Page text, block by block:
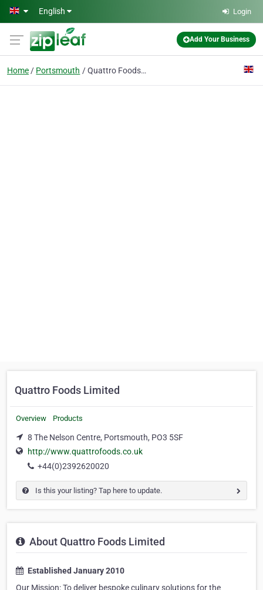
Skip to main content
English Login
Add Your Business
Home Portsmouth Quattro Foods Limited
Quattro Foods Limited
Overview Products
8 The Nelson Centre, Portsmouth, PO3 5SF
http://www.quattrofoods.co.uk
+44(0)2392620020
Is this your listing? Tap here to update.
About Quattro Foods Limited
Established January 2010
Our Mission: To deliver bespoke culinary solutions for the